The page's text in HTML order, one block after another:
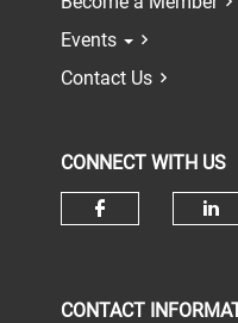
Events
Contact Us
CONNECT WITH US
CONTACT